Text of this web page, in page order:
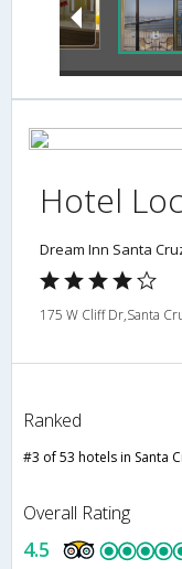
Hotel
Dream Inn Santa
175 W Cliff Dr,Santa
Ranked
#3 of 53 hotels in Santa
Overall Rating
4.5